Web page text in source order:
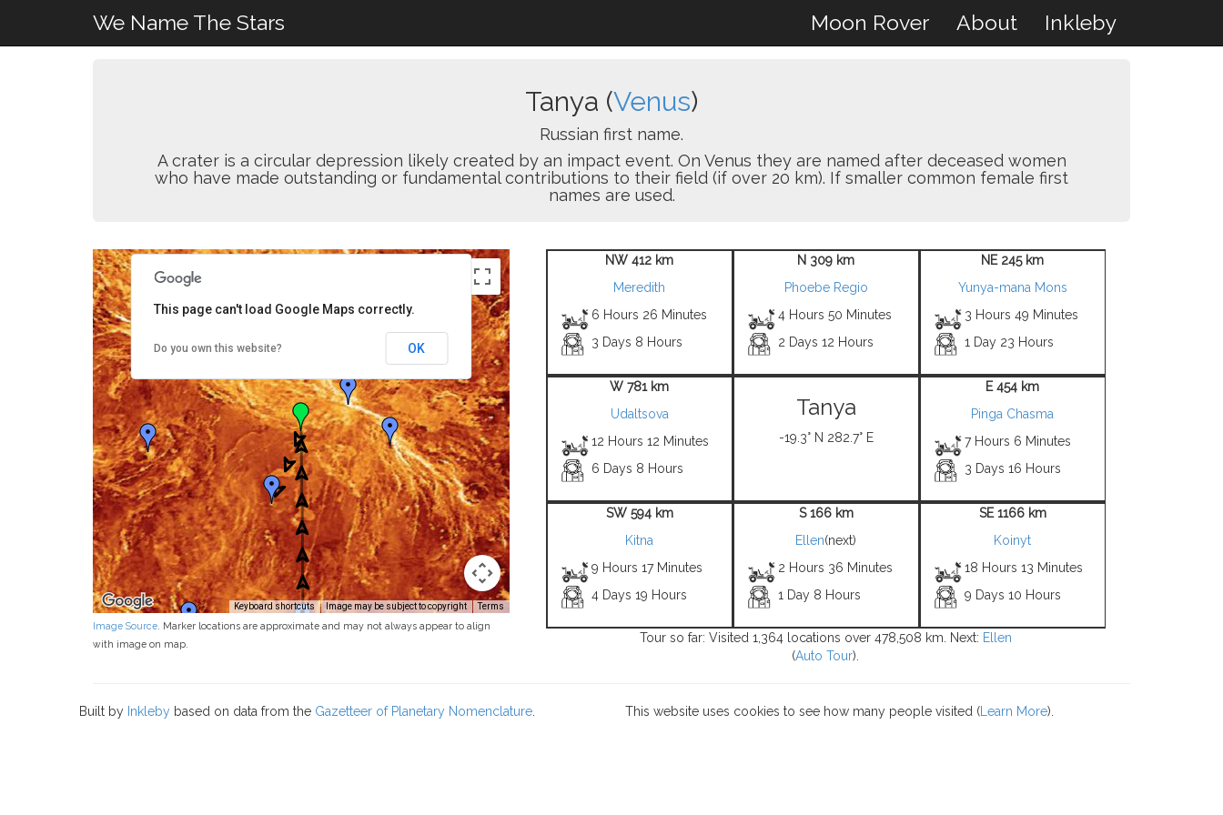
We Name The Stars Moon Rover About Inkleby
Tanya (Venus)
Russian first name.
A crater is a circular depression likely created by an impact event. On Venus they are named after deceased women
who have made outstanding or fundamental contributions to their field (if over 20 km). If smaller common female first
names are used.
Keyboard shortcuts Image may be subject to copyright Terms
This page can't load Google Maps correctly.
Do you own this website? OK
Image Source . Marker locations are approximate and may not always appear to align
with image on map.
NW 412 km
Meredith
6 Hours 26 Minutes
3 Days 8 Hours
N 309 km
Phoebe Regio
4 Hours 50 Minutes
2 Days 12 Hours
NE 245 km
Yunya-mana Mons
3 Hours 49 Minutes
1 Day 23 Hours
W 781 km
Udaltsova
12 Hours 12 Minutes
6 Days 8 Hours
Tanya
-19.3° N 282.7° E
E 454 km
Pinga Chasma
7 Hours 6 Minutes
3 Days 16 Hours
SW 594 km
Kitna
9 Hours 17 Minutes
4 Days 19 Hours
S 166 km
Ellen(next)
2 Hours 36 Minutes
1 Day 8 Hours
SE 1166 km
Koinyt
18 Hours 13 Minutes
9 Days 10 Hours
Tour so far: Visited 1,364 locations over 478,508 km. Next: Ellen
(Auto Tour).
Built by Inkleby based on data from the Gazetteer of Planetary Nomenclature This website uses cookies to see how many people visited ( Learn More).